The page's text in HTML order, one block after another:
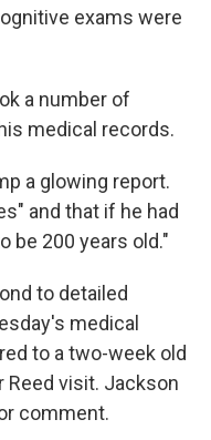
exams were
a number of
medical records.
a glowing report.
and that if he had
be 200 years old."
to detailed
medical
to a two-week old
Reed visit. Jackson
comment.